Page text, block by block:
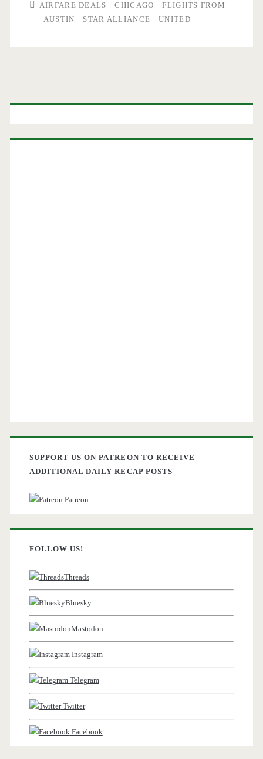
AIRFARE DEALS CHICAGO
FLIGHTS FROM
AUSTIN
STAR ALLIANCE UNITED
Primary
SUPPORT US ON PATREON TO RECEIVE
ADDITIONAL DAILY RECAP POSTS
Patreon
FOLLOW US!
Threads
Bluesky
Mastodon
Instagram
Telegram
Twitter
Facebook